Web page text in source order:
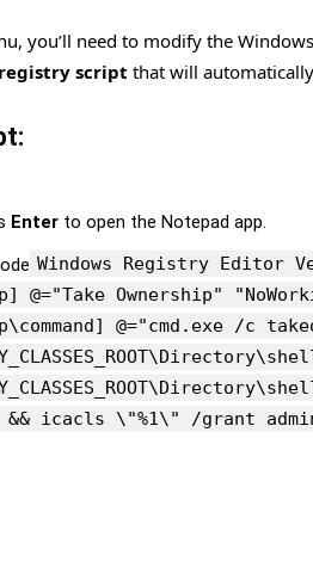
you’ll need to modify the
registry script that will
Enter to open the Notepad app.
Windows Registry Editor
@="Take Ownership"
@="cmd.exe /c
&& icacls \"%1\" /grant